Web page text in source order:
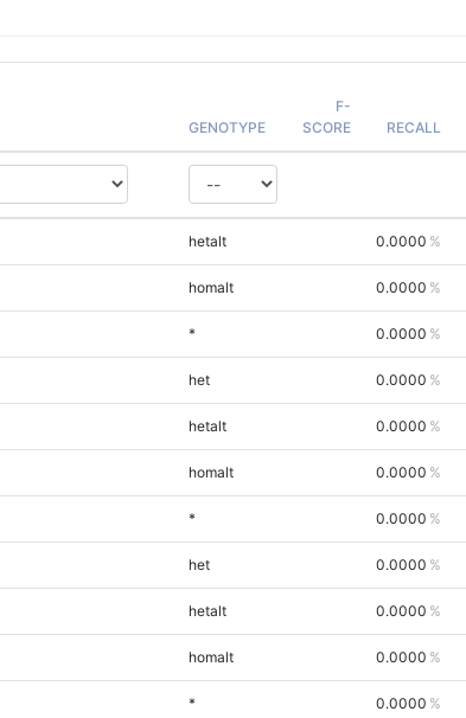
GENOTYPE
F-
SCORE
RECALL
hetalt 0.0000
homalt 0.0000
* 0.0000
het 0.0000
hetalt 0.0000
homalt 0.0000
* 0.0000
het 0.0000
hetalt 0.0000
homalt 0.0000
* 0.0000